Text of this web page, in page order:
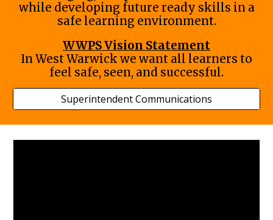
while developing future ready skills in a
safe learning environment.
WWPS Vision Statement
In West Warwick we want all learners to
feel safe, seen, and successful.
Superintendent Communications